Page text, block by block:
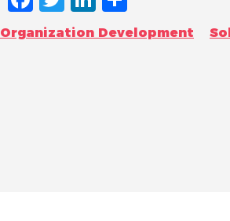
Organization Development